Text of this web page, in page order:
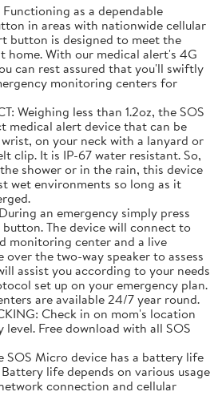
Functioning as a dependable
in areas with nationwide cellular
button is designed to meet the
home. With our medical alert's 4G
can rest assured that you'll swiftly
monitoring centers for
Weighing less than 1.2oz, the SOS
medical alert device that can be
on your neck with a lanyard or
clip. It is IP-67 water resistant. So,
shower or in the rain, this device
wet environments so long as it
an emergency simply press
The device will connect to
monitoring center and a live
the two-way speaker to assess
assist you according to your needs
set up on your emergency plan.
are available 24/7 year round.
Check in on mom's location
Free download with all SOS
SOS Micro device has a battery life
life depends on various usage
connection and cellular